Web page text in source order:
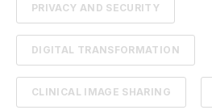
PRIVACY AND SECURITY
DIGITAL TRANSFORMATION
CLINICAL IMAGE SHARING